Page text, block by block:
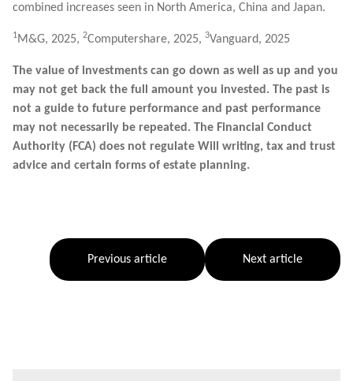
combined increases seen in North America, China and Japan.
1M&G, 2025, 2Computershare, 2025, 3Vanguard, 2025
The value of investments can go down as well as up and you
may not get back the full amount you invested. The past is
not a guide to future performance and past performance
may not necessarily be repeated. The Financial Conduct
Authority (FCA) does not regulate Will writing, tax and trust
advice and certain forms of estate planning.
Previous article Next article